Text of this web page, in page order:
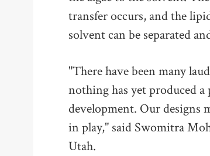
transfer occurs, and the
solvent can be separated
"There have been many
nothing has yet produced
development. Our designs
in play," said Swomitra
Utah.